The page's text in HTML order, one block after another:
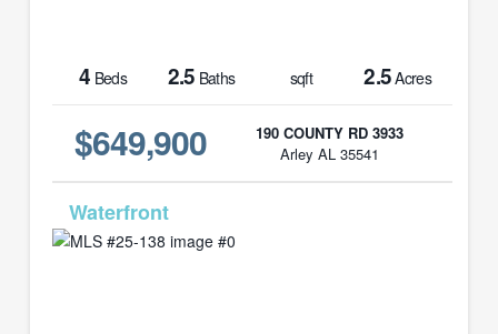
4 Beds 2.5 Baths sqft 2.5Acres
$649,900
190 COUNTY RD 3933
Arley AL 35541